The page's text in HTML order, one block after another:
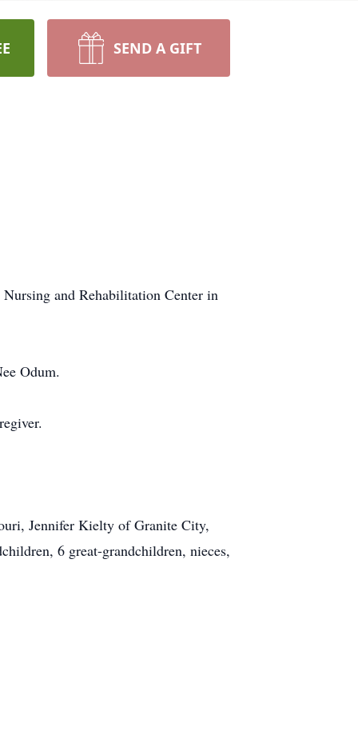
SEND A GIFT
and Rehabilitation Center in
Odum.
Jennifer Kielty of Granite City,
6 great-grandchildren, nieces,